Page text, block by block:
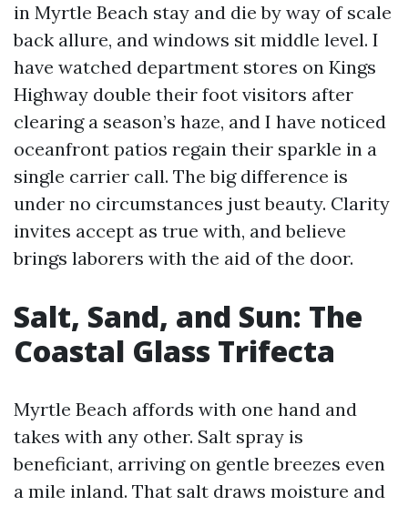
in Myrtle Beach stay and die by way of scale
back allure, and windows sit middle level. I
have watched department stores on Kings
Highway double their foot visitors after
clearing a season’s haze, and I have noticed
oceanfront patios regain their sparkle in a
single carrier call. The big difference is
under no circumstances just beauty. Clarity
invites accept as true with, and believe
brings laborers with the aid of the door.
Salt, Sand, and Sun: The
Coastal Glass Trifecta
Myrtle Beach affords with one hand and
takes with any other. Salt spray is
beneficiant, arriving on gentle breezes even
a mile inland. That salt draws moisture and